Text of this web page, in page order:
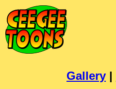
Gallery |